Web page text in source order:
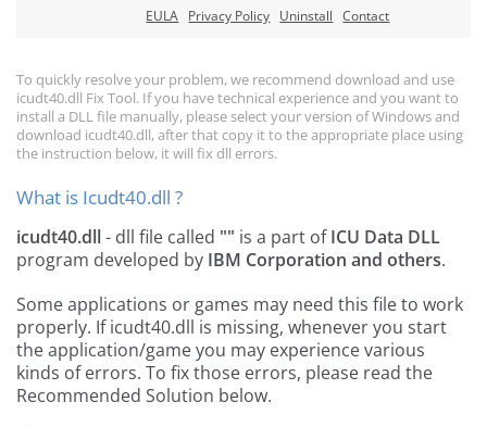
EULA Privacy Policy Uninstall Contact
To quickly resolve your problem, we recommend download and use
icudt40.dll Fix Tool. If you have technical experience and you want to
install a DLL file manually, please select your version of Windows and
download icudt40.dll, after that copy it to the appropriate place using
the instruction below, it will fix dll errors.
What is Icudt40.dll ?
icudt40.dll- dll file called "" is a part ofICU Data DLL
program developed by IBM Corporation and others.
Some applications or games may need this file to work
properly. If icudt40.dll is missing, whenever you start
the application/game you may experience various
kinds of errors. To fix those errors, please read the
Recommended Solution below.